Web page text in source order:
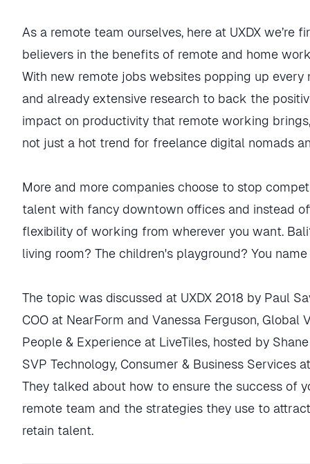
As a remote team ourselves, here at UXDX we’re
believers in the benefits of remote and home
With new remote jobs websites popping up every
and already extensive research to back the
impact on productivity that remote working
not just a hot trend for freelance digital nomads
More and more companies choose to stop
talent with fancy downtown offices and instead
flexibility of working from wherever you want.
living room? The children's playground? You name
The topic was discussed at UXDX 2018 by Paul
COO at NearForm and Vanessa Ferguson, Global
People & Experience at LiveTiles, hosted by
SVP Technology, Consumer & Business Services
They talked about how to ensure the success of
remote team and the strategies they use to
retain talent.